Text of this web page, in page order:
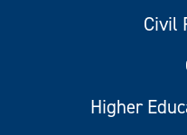
Civil
Higher